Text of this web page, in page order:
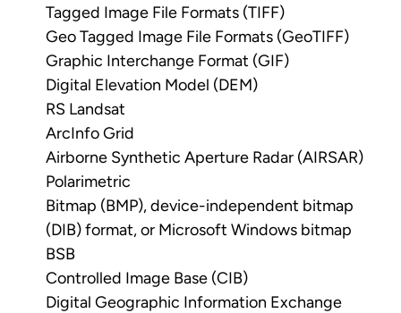
Tagged Image File Formats (TIFF)
Geo Tagged Image File Formats (GeoTIFF)
Graphic Interchange Format (GIF)
Digital Elevation Model (DEM)
RS Landsat
ArcInfo Grid
Airborne Synthetic Aperture Radar (AIRSAR)
Polarimetric
Bitmap (BMP), device-independent bitmap
(DIB) format, or Microsoft Windows bitmap
BSB
Controlled Image Base (CIB)
Digital Geographic Information Exchange